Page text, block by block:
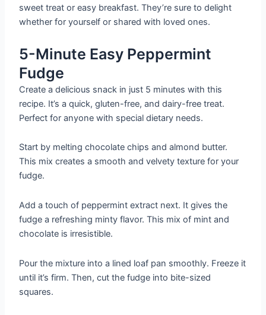
sweet treat or easy breakfast. They’re sure to delight
whether for yourself or shared with loved ones.
5-Minute Easy Peppermint
Fudge
Create a delicious snack in just 5 minutes with this
recipe. It’s a quick, gluten-free, and dairy-free treat.
Perfect for anyone with special dietary needs.
Start by melting chocolate chips and almond butter.
This mix creates a smooth and velvety texture for your
fudge.
Add a touch of peppermint extract next. It gives the
fudge a refreshing minty flavor. This mix of mint and
chocolate is irresistible.
Pour the mixture into a lined loaf pan smoothly. Freeze it
until it’s firm. Then, cut the fudge into bite-sized
squares.